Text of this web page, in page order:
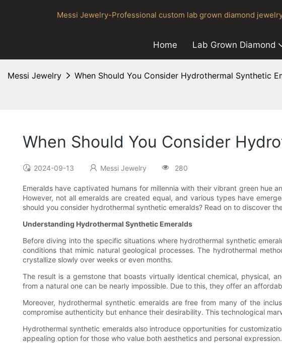
Messi Jewelry-Professional custom lab grown diamond
Home Lab Grown Diamond
Messi Jewelry When Should You Consider Hydrothermal Synthetic
When Should You Consider
2024-09-13 Messi Jewelry 280
Emeralds have captivated humans for millennia with their vibrant green hue
However, not all emeralds are created equal, and various types have
should you consider hydrothermal synthetic emeralds? Read on to discover
Understanding Hydrothermal Synthetic Emeralds
Before diving into the specific situations where hydrothermal synthetic
conditions that mimic natural geological processes. The hydrothermal
crystallize slowly over weeks or even months.
The result is a gemstone that boasts virtually identical chemical, physical,
from a natural one can be nearly impossible. Due to this, they offer an
Moreover, hydrothermal synthetic emeralds are free from many of the
compromise authenticity but enhance their desirability. This technological
Hydrothermal synthetic emeralds also introduce opportunities for
appealing option for those who value both aesthetics and personal expression.